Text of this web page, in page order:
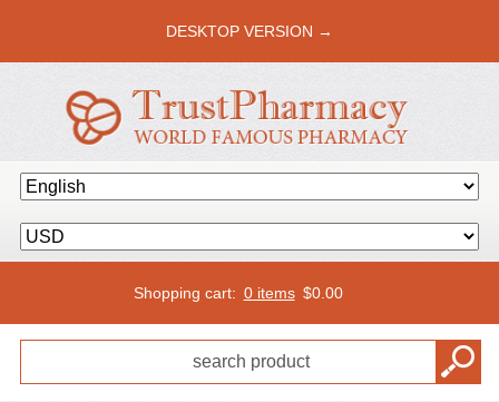
DESKTOP VERSION →
Shopping cart: 0 items $0.00